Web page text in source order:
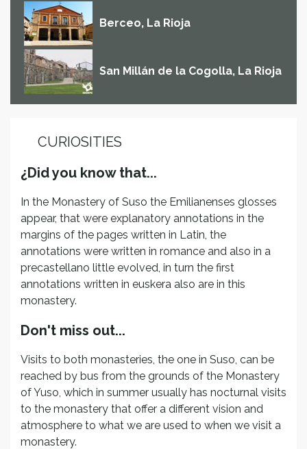
Berceo, La Rioja
San Millán de la Cogolla, La Rioja
CURIOSITIES
¿Did you know that...
In the Monastery of Suso the Emilianenses glosses
appear, that were explanatory annotations in the
margins of the pages written in Latin, the
annotations were written in romance and also in a
precastellano little evolved, in turn the first
annotations written in euskera also are in this
monastery.
Don't miss out...
Visits to both monasteries, the one in Suso, can be
reached by bus from the grounds of the Monastery
of Yuso, which in summer usually has nocturnal visits
to the monastery that offer a different vision and
atmosphere to what we are used to when we visit a
monastery.